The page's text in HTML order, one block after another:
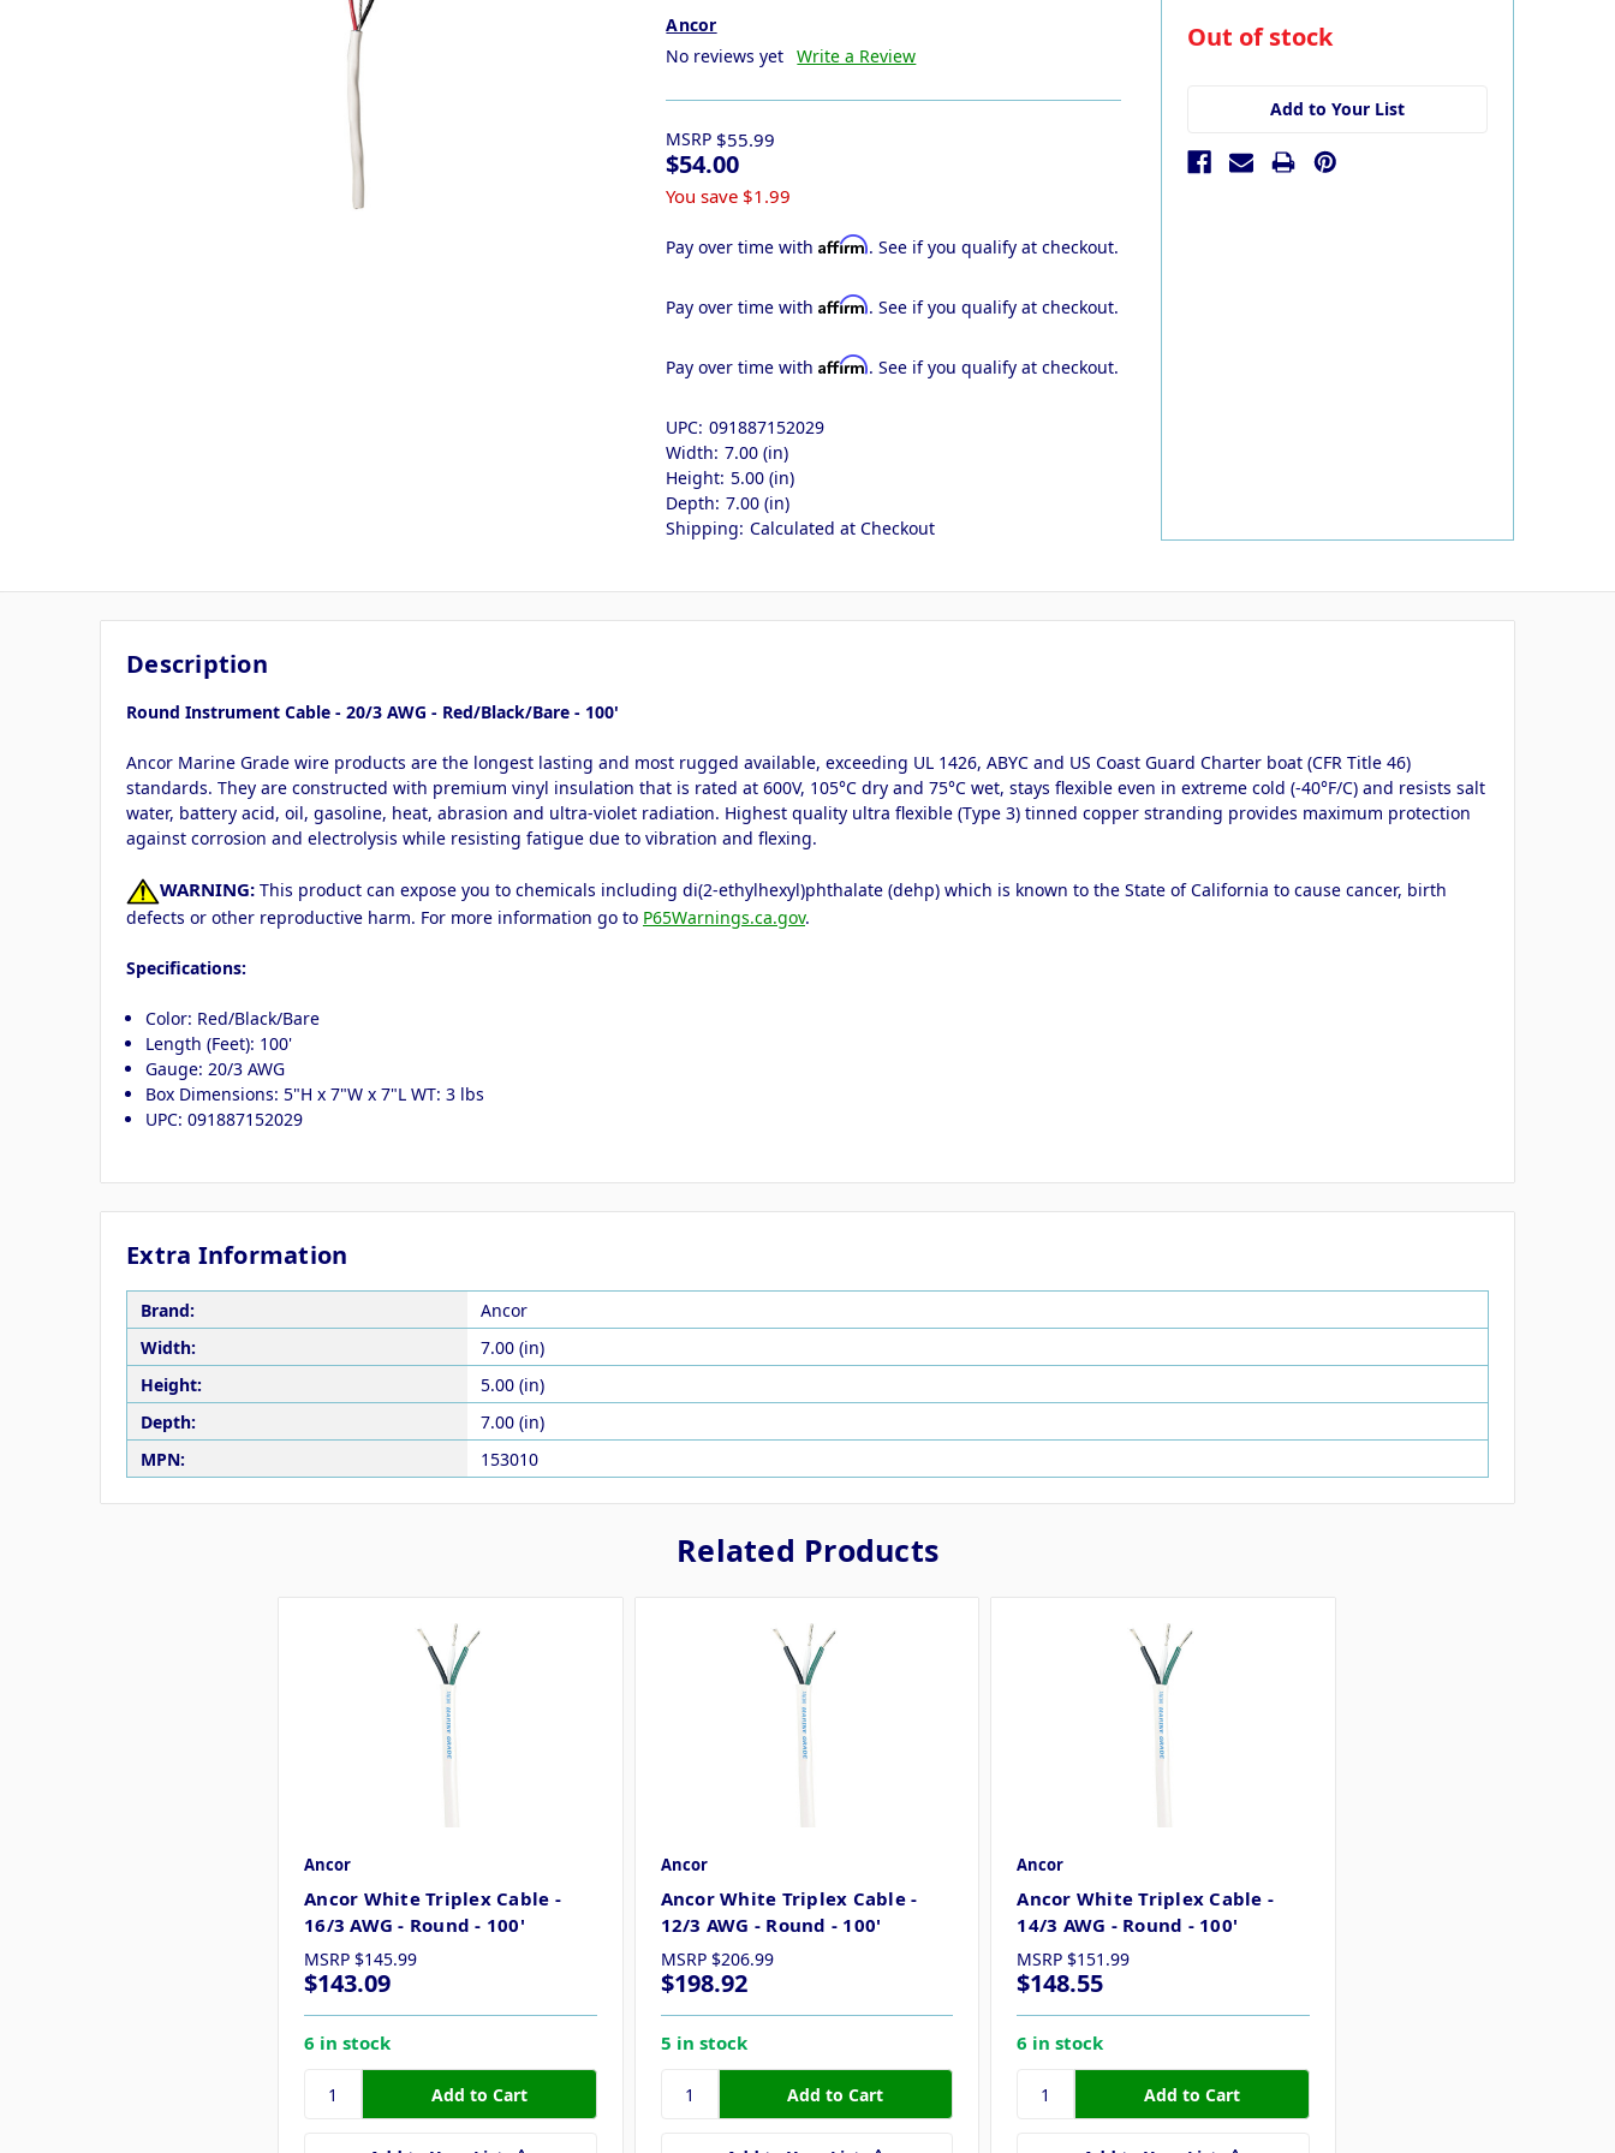
Ancor
No reviews yet Write a Review
MSRP $55.99
$54.00
You save $1.99
Pay over time withAffirm. See if you qualify at checkout.
Pay over time withAffirm. See if you qualify at checkout.
Pay over time withAffirm. See if you qualify at checkout.
UPC: 091887152029
Width: 7.00 (in)
Height: 5.00 (in)
Depth: 7.00 (in)
Shipping: Calculated at Checkout
in
Out of stock
Add to Your List
Description
Round Instrument Cable - 20/3 AWG - Red/Black/Bare - 100'
Ancor Marine Grade wire products are the longest lasting and most rugged available, exceeding UL 1426, ABYC and US Coast Guard Charter boat (CFR Title 46)
standards. They are constructed with premium vinyl insulation that is rated at 600V, 105°C dry and 75°C wet, stays flexible even in extreme cold (-40°F/C) and resists salt
water, battery acid, oil, gasoline, heat, abrasion and ultra-violet radiation. Highest quality ultra flexible (Type 3) tinned copper stranding provides maximum protection
against corrosion and electrolysis while resisting fatigue due to vibration and flexing.
WARNING: This product can expose you to chemicals including di(2-ethylhexyl)phthalate (dehp) which is known to the State of California to cause cancer, birth
defects or other reproductive harm. For more information go to P65Warnings.ca.gov.
Specifications:
Color: Red/Black/Bare
Length (Feet): 100'
Gauge: 20/3 AWG
Box Dimensions: 5"H x 7"W x 7"L WT: 3 lbs
UPC: 091887152029
Extra Information
Brand:
Ancor
Width:
7.00 (in)
Height:
5.00 (in)
Depth:
7.00 (in)
MPN:
153010
Related Products
Ancor
Ancor White Triplex Cable -
16/3 AWG - Round - 100'
MSRP $145.99
$143.09
6 in stock
Ancor
Ancor White Triplex Cable -
12/3 AWG - Round - 100'
MSRP $206.99
$198.92
5 in stock
Ancor
Ancor White Triplex Cable -
14/3 AWG - Round - 100'
MSRP $151.99
$148.55
6 in stock